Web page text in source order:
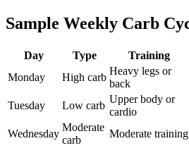
Sample Weekly Carb
Day Type Training
Monday
High carb
Heavy legs or
back
Tuesday
Low carb
Upper body or
cardio
Wednesday
Moderate
carb
Moderate training